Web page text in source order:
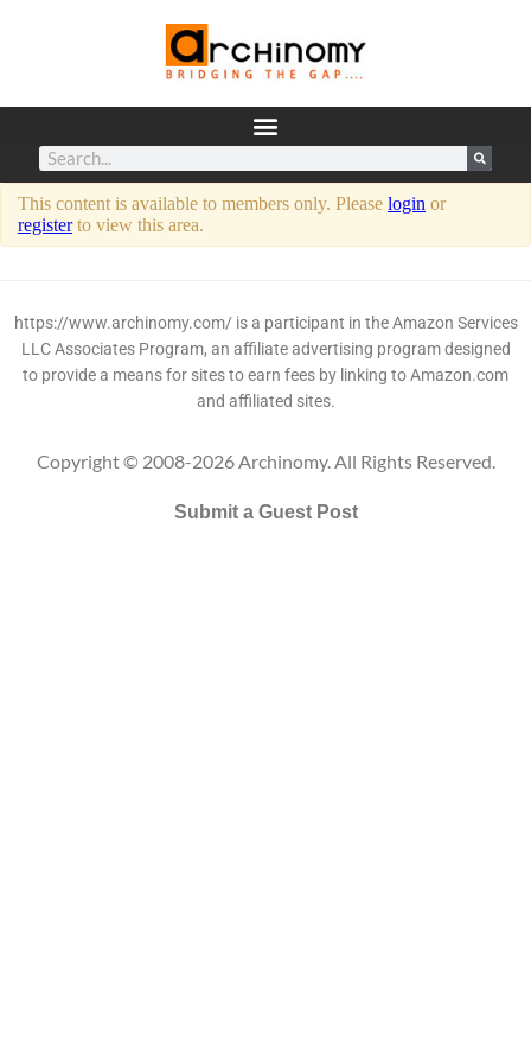
This content is available to members only. Please login or
registerto view this area.
https://www.archinomy.com/ is a participant in the Amazon Services
LLC Associates Program, an affiliate advertising program designed
to provide a means for sites to earn fees by linking to Amazon.com
and affiliated sites.
Copyright © 2008-2026 Archinomy. All Rights Reserved.
Submit a Guest Post